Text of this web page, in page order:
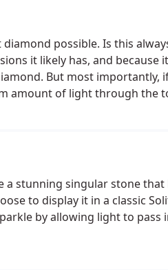
possible. Is this
it likely has, and because
But most
amount of light through the
a stunning singular stone
to display it in a classic
by allowing light to